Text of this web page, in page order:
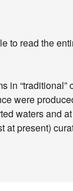
to read the
in “traditional”
were
waters and
at present)